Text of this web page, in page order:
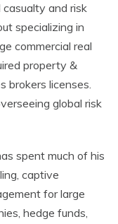
and risk
specializing in
commercial real
property &
brokers licenses.
global risk
spent much of his
captive
for large
hedge funds,